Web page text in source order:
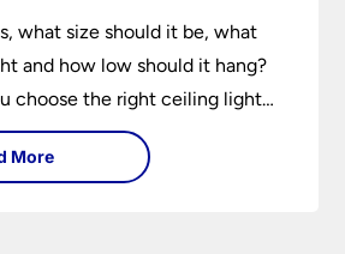
what size should it be, what
and how low should it hang?
choose the right ceiling light
you live in a modern
or traditional semi.
More